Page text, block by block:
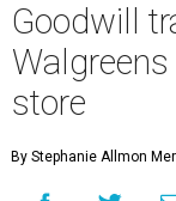
Goodwill
store
By Stephanie Allmon